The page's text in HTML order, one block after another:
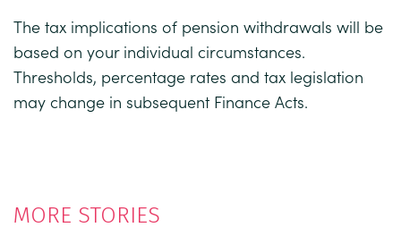
The tax implications of pension withdrawals will be
based on your individual circumstances.
Thresholds, percentage rates and tax legislation
may change in subsequent Finance Acts.
MORE STORIES